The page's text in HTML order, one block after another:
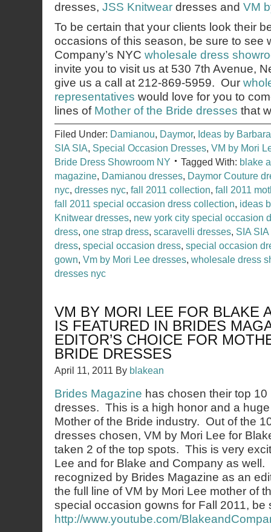
dresses, JSS Knitwear dresses and VM
To be certain that your clients look their
occasions of this season, be sure to see
Company’s NYC wholesale dress
invite you to visit us at 530 7th Avenue,
give us a call at 212-869-5959. Our
representatives would love for you to
lines of Mother of the Bride dresses that
Filed Under: Damianou, Daymor, Ideas by Barbara
SIA SIA, Special Occasion Dresses, VM by Mori
Bride Dress Showroom NY
Tagged With: blake
magazine, Damianou dresses, Daymor Couture
nyc, dresses nyc, fall 2011 collection, fall 2011
fall 2011 special occasion dress collection, ideas
Knitwear dresses, new york city special occasion
dress, one strap dress, scaravelli dresses, SIA
dress, special occasion dress, special occasion
gown, Vm by Mori Lee dresses, wholesale dress
dresses nyc
VM BY MORI LEE FOR BLAKE
IS FEATURED IN BRIDES
EDITOR’S CHOICE FOR
BRIDE DRESSES
April 11, 2011 By blakean
Brides Magazine has chosen their top
dresses. This is a high honor and a
Mother of the Bride industry. Out of the
dresses chosen, VM by Mori Lee for
taken 2 of the top spots. This is very
Lee and for Blake and Company as well.
recognized by Brides Magazine as an
the full line of VM by Mori Lee mother of
special occasion gowns for Fall 2011, be
http://www.youtube.com/